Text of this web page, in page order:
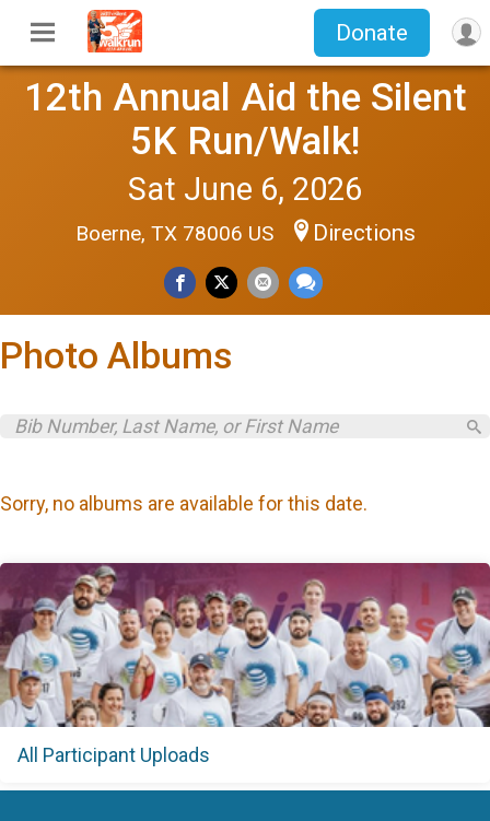
Donate
12th Annual Aid the Silent
5K Run/Walk!
Sat June 6, 2026
Boerne, TX 78006 US Directions
Photo Albums
Sorry, no albums are available for this date.
All Participant Uploads